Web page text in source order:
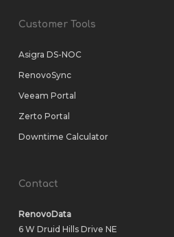
Customer Tools
Asigra DS-NOC
RenovoSync
Veeam Portal
Zerto Portal
Downtime Calculator
Contact
RenovoData
6 W Druid Hills Drive NE